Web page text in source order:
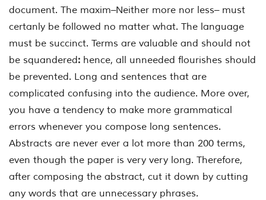
document. The maxim–Neither more nor less– must
certanly be followed no matter what. The language
must be succinct. Terms are valuable and should not
be squandered: hence, all unneeded flourishes should
be prevented. Long and sentences that are
complicated confusing into the audience. More over,
you have a tendency to make more grammatical
errors whenever you compose long sentences.
Abstracts are never ever a lot more than 200 terms,
even though the paper is very very long. Therefore,
after composing the abstract, cut it down by cutting
any words that are unnecessary phrases.